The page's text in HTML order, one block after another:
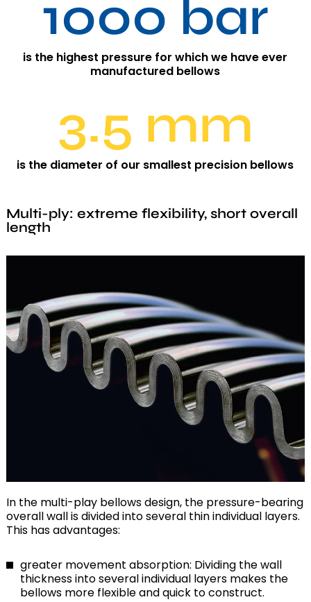
1000 bar
is the highest pressure for which we have ever
manufactured bellows
3.5 mm
is the diameter of our smallest precision bellows
Multi-ply: extreme flexibility, short overall
length
In the multi-play bellows design, the pressure-bearing
overall wall is divided into several thin individual layers.
This has advantages:
greater movement absorption: Dividing the wall
thickness into several individual layers makes the
bellows more flexible and quick to construct.